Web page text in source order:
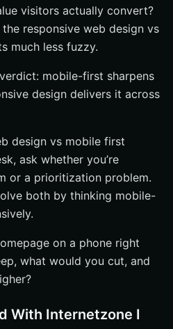
visitors actually convert?
responsive web design vs
much less fuzzy.
mobile-first sharpens
design delivers it across
design vs mobile first
ask whether you’re
or a prioritization problem.
both by thinking mobile-
on a phone right
what would you cut, and
With Internetzone I